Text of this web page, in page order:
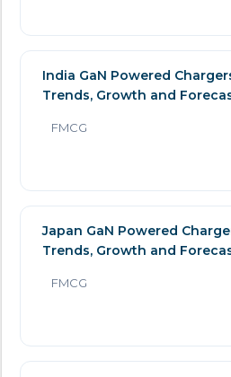
India GaN Powered
Trends, Growth and
FMCG
Japan GaN Powered
Trends, Growth and
FMCG